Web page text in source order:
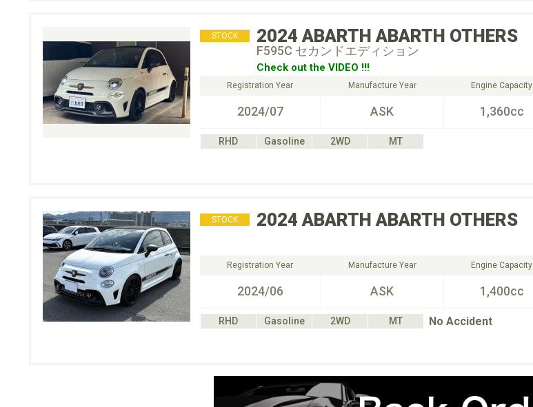
STOCK 2024 ABARTH ABARTH OTHERS
F595C セカンドエディション
Check out the VIDEO !!!
Registration Year
2024/07
Manufacture Year
ASK
Engine Capacity
1,360cc
RHD Gasoline 2WD
MT
STOCK 2024 ABARTH ABARTH OTHERS
Registration Year
2024/06
Manufacture Year
ASK
Engine Capacity
1,400cc
RHD Gasoline 2WD MT No Accident